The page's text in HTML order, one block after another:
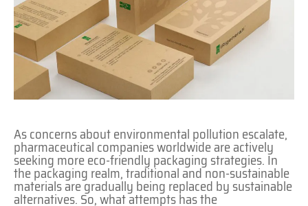
As concerns about environmental pollution escalate,
pharmaceutical companies worldwide are actively
seeking more eco-friendly packaging strategies. In
the packaging realm, traditional and non-sustainable
materials are gradually being replaced by sustainable
alternatives. So, what attempts has the